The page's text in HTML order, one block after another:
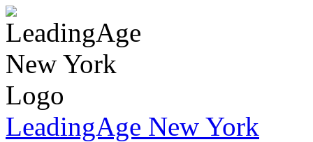
LeadingAge New York